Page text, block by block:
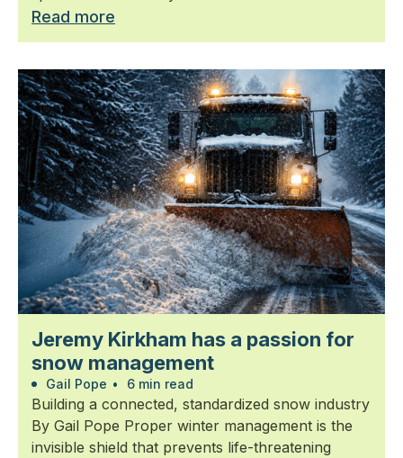
Read more
Jeremy Kirkham has a passion for
snow management
Gail Pope • 6 min read
Building a connected, standardized snow industry
By Gail Pope Proper winter management is the
invisible shield that prevents life-threatening